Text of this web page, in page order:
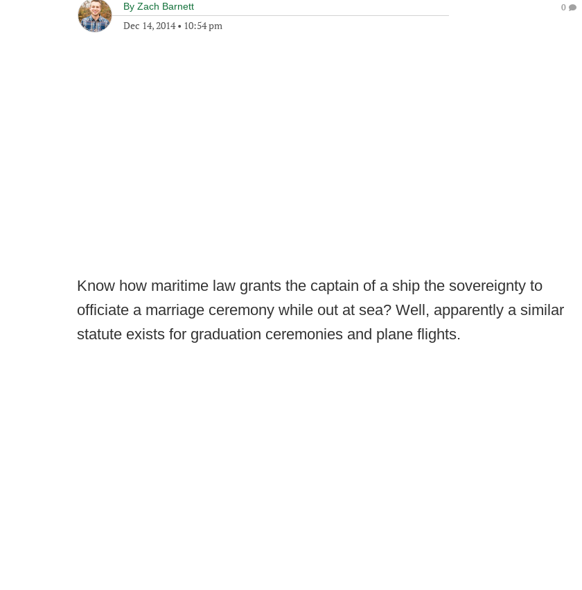
By Zach Barnett
Dec 14, 2014• 10:54 pm
0
Know how maritime law grants the captain of a ship the sovereignty to
officiate a marriage ceremony while out at sea? Well, apparently a similar
statute exists for graduation ceremonies and plane flights.